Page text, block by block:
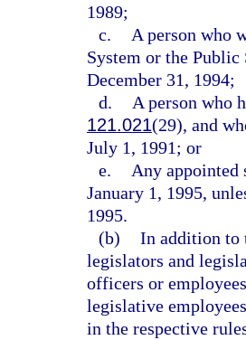
1989;
c.
A person who
System or the
December 31, 1994;
d.
A person who
121.021(29), and
July 1, 1991; or
e.
Any appointed
January 1, 1995,
1995.
(b) In addition to
legislators and
officers or
legislative
in the respective